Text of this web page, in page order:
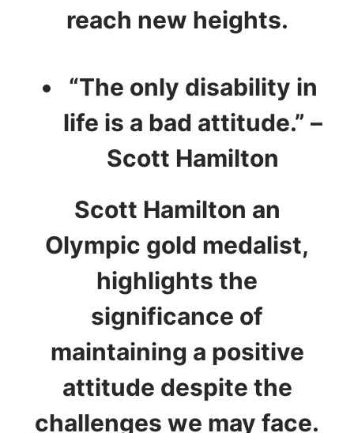
reach new heights.
“The only disability in
life is a bad attitude.” –
Scott Hamilton
Scott Hamilton an
Olympic gold medalist,
highlights the
significance of
maintaining a positive
attitude despite the
challenges we may face.